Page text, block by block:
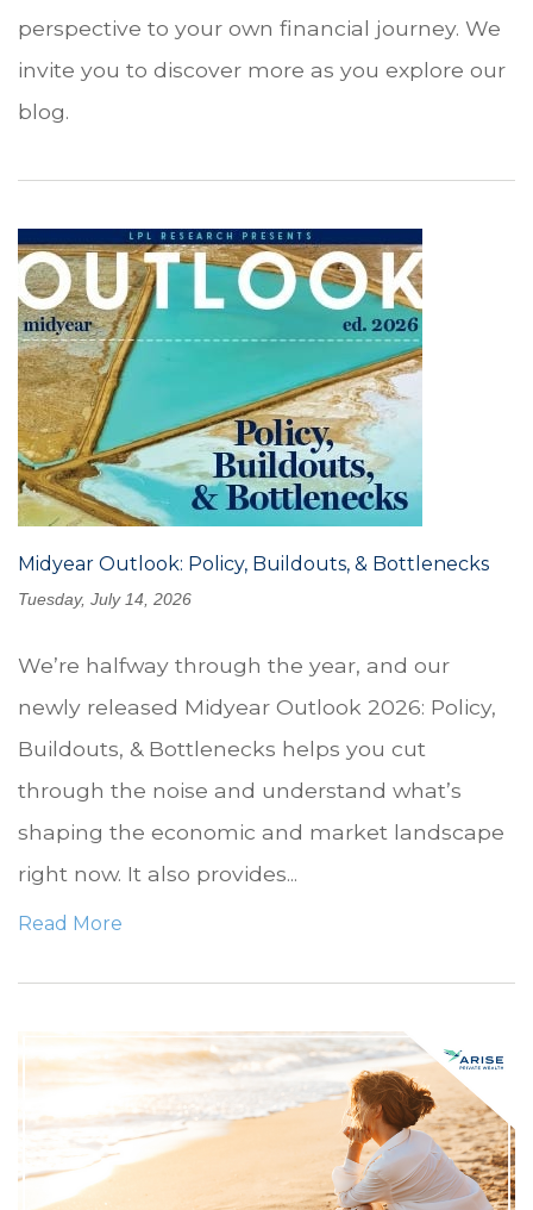
perspective to your own financial journey. We
invite you to discover more as you explore our
blog.
Midyear Outlook: Policy, Buildouts, & Bottlenecks
Tuesday, July 14, 2026
We’re halfway through the year, and our
newly released Midyear Outlook 2026: Policy,
Buildouts, & Bottlenecks helps you cut
through the noise and understand what’s
shaping the economic and market landscape
right now. It also provides...
Read More